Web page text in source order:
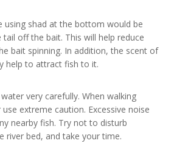
using shad at the bottom would be
off the bait. This will help reduce
bait spinning. In addition, the scent of
help to attract fish to it.
very carefully. When walking
extreme caution. Excessive noise
nearby fish. Try not to disturb
river bed, and take your time.